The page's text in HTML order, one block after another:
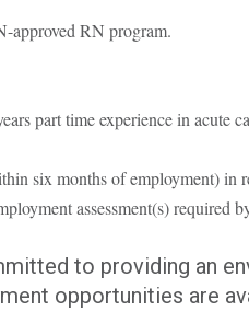
approved RN program.
part time experience in acute
six months of employment) in
assessment(s) required
to providing an
opportunities are